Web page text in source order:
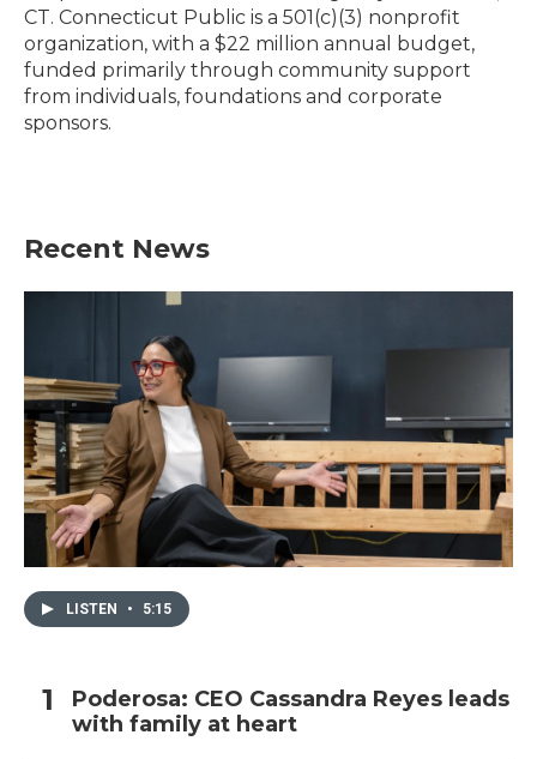
CT. Connecticut Public is a 501(c)(3) nonprofit
organization, with a $22 million annual budget,
funded primarily through community support
from individuals, foundations and corporate
sponsors.
Recent News
LISTEN • 5:15
Poderosa: CEO Cassandra Reyes leads
with family at heart